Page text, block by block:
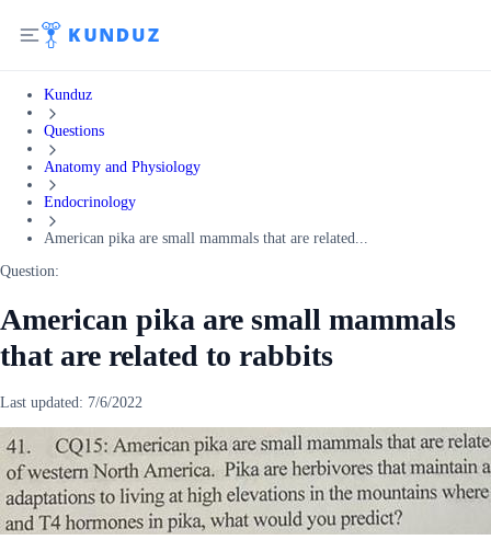
Kunduz
Questions
Anatomy and Physiology
Endocrinology
American pika are small mammals that are related...
Question:
American pika are small mammals
that are related to rabbits
Last updated: 7/6/2022